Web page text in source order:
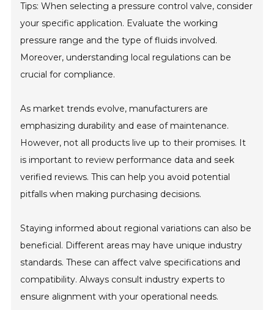
Tips: When selecting a pressure control valve, consider
your specific application. Evaluate the working
pressure range and the type of fluids involved.
Moreover, understanding local regulations can be
crucial for compliance.
As market trends evolve, manufacturers are
emphasizing durability and ease of maintenance.
However, not all products live up to their promises. It
is important to review performance data and seek
verified reviews. This can help you avoid potential
pitfalls when making purchasing decisions.
Staying informed about regional variations can also be
beneficial. Different areas may have unique industry
standards. These can affect valve specifications and
compatibility. Always consult industry experts to
ensure alignment with your operational needs.